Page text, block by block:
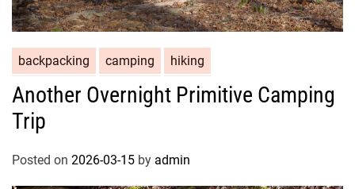
backpacking camping hiking
Another Overnight Primitive Camping
Trip
Posted on 2026-03-15 by admin